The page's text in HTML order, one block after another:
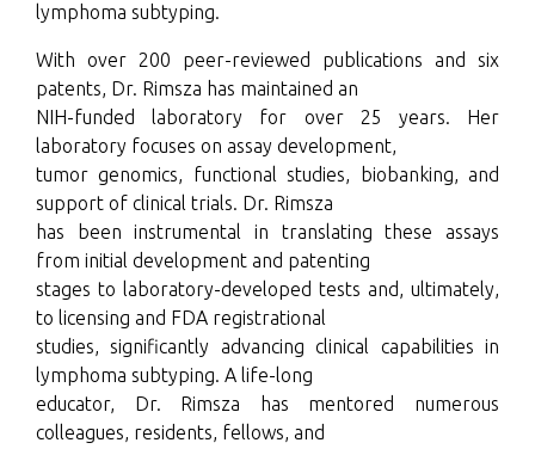
lymphoma subtyping.
With over 200 peer-reviewed publications and six
patents, Dr. Rimsza has maintained an
NIH-funded laboratory for over 25 years. Her
laboratory focuses on assay development,
tumor genomics, functional studies, biobanking, and
support of clinical trials. Dr. Rimsza
has been instrumental in translating these assays
from initial development and patenting
stages to laboratory-developed tests and, ultimately,
to licensing and FDA registrational
studies, significantly advancing clinical capabilities in
lymphoma subtyping. A life-long
educator, Dr. Rimsza has mentored numerous
colleagues, residents, fellows, and